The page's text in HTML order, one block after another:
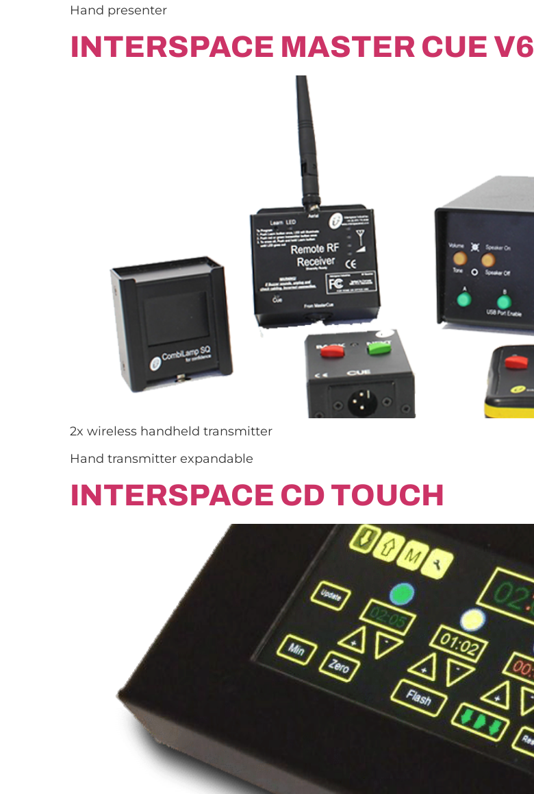
Hand presenter
INTERSPACE MASTER CUE V6
2x wireless handheld transmitter
Hand transmitter expandable
INTERSPACE CD TOUCH